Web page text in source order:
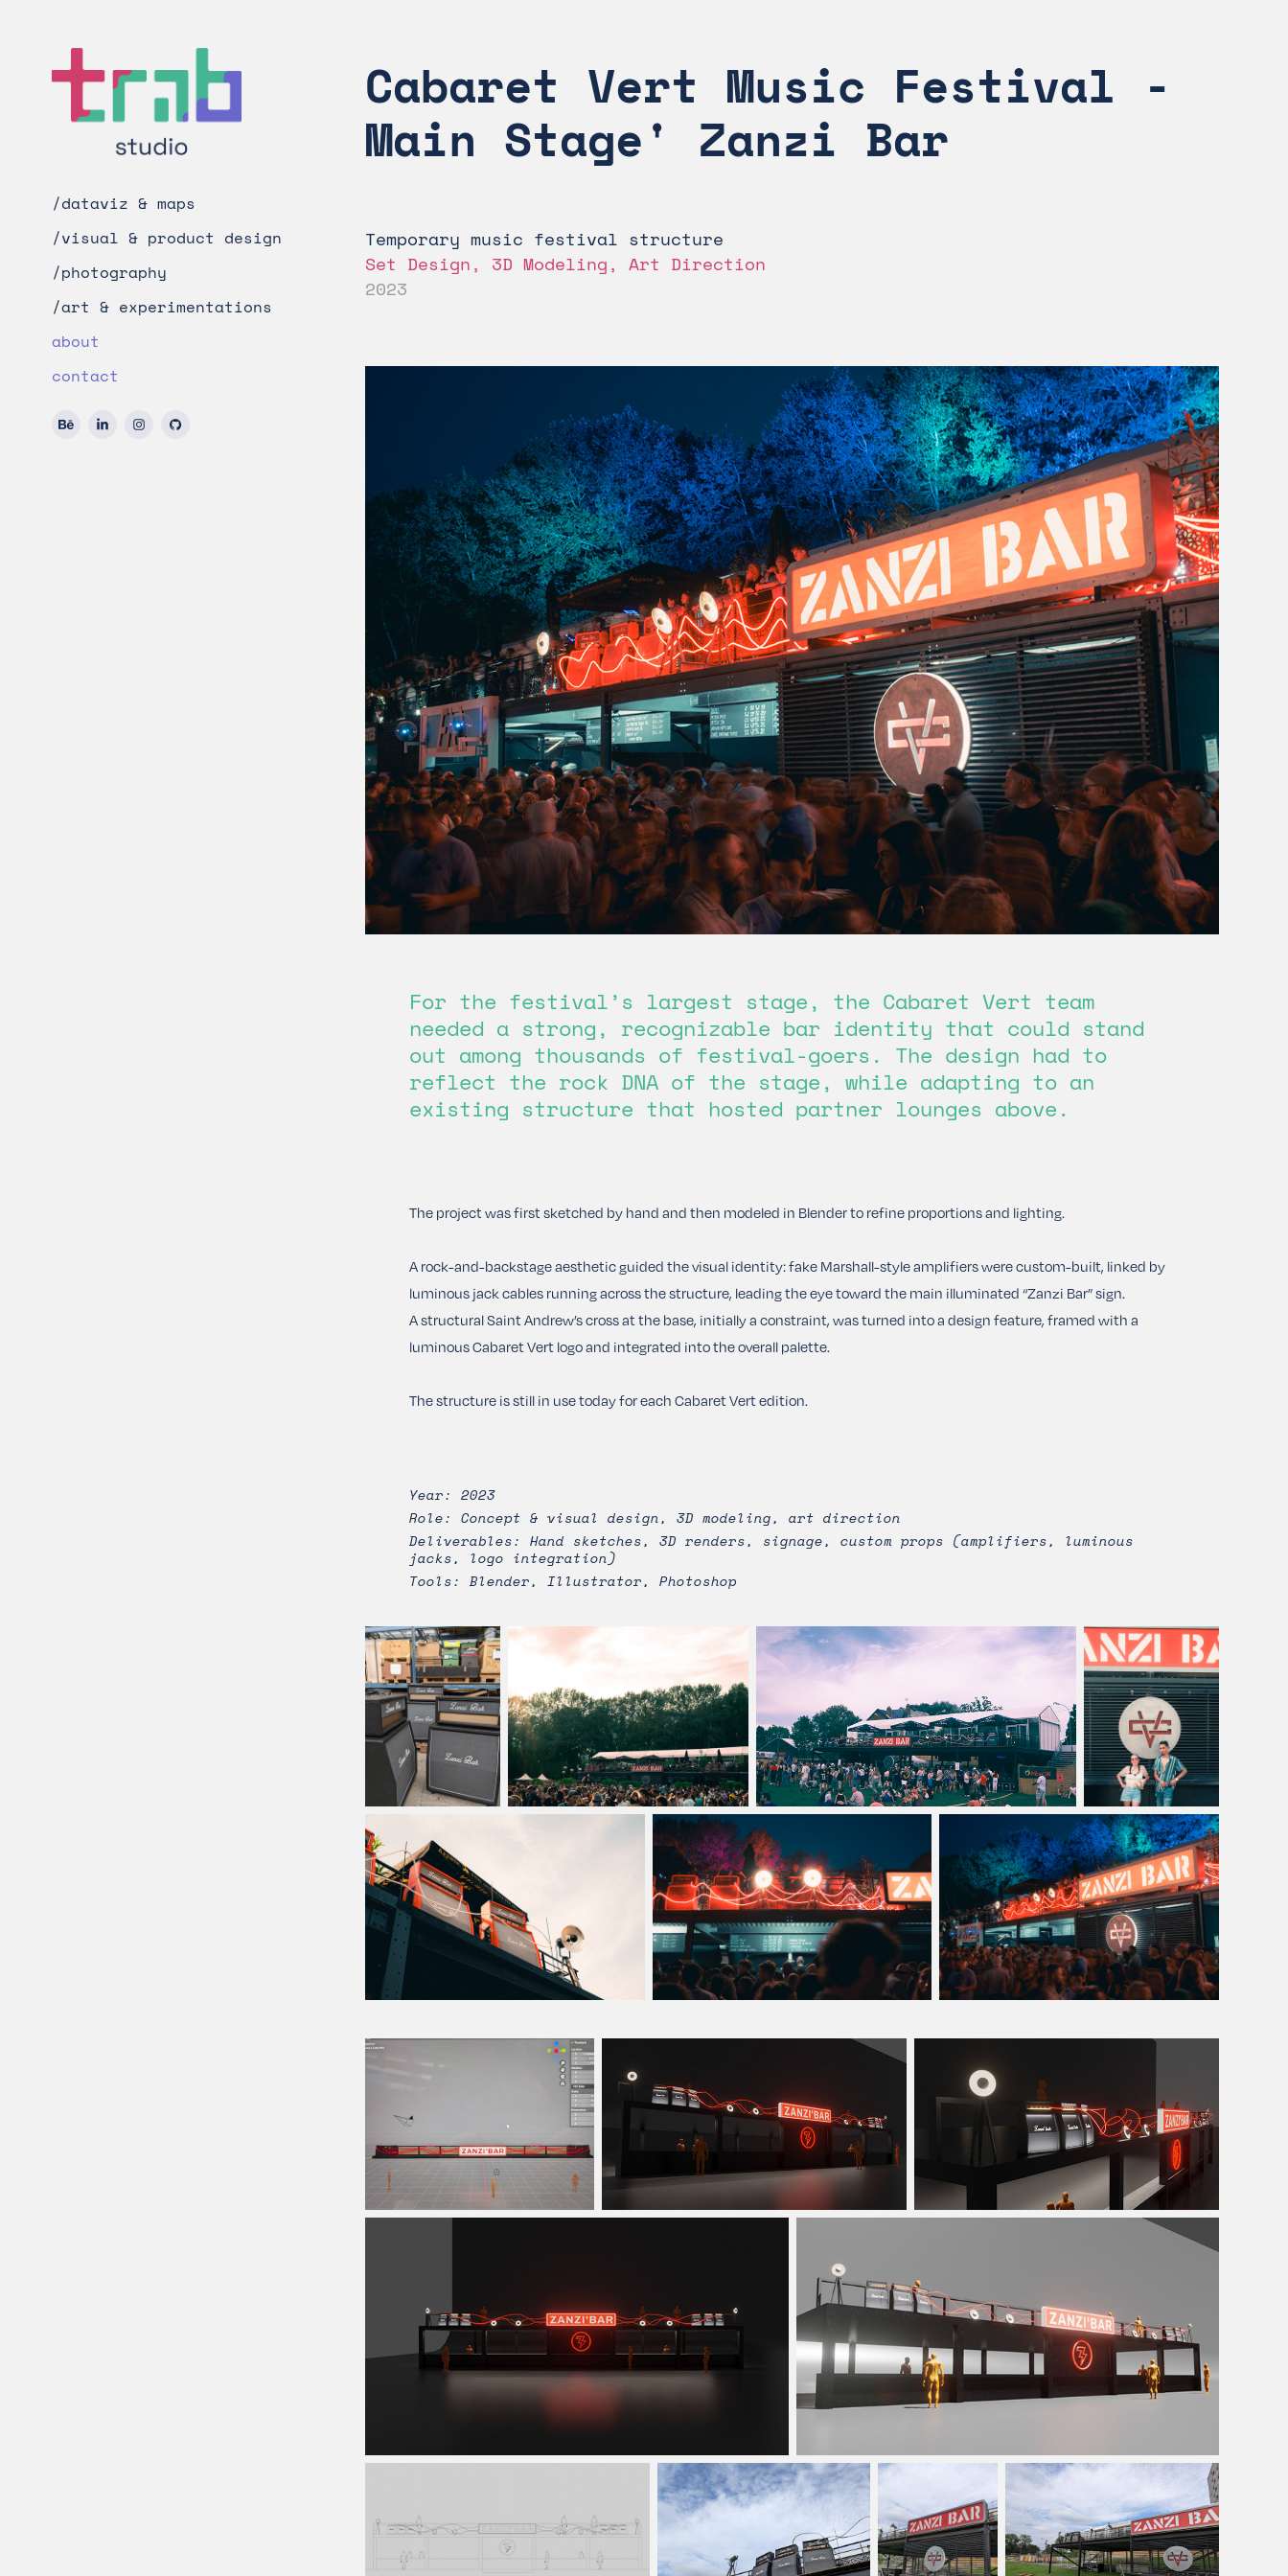
/dataviz & maps
/visual & product design
/photography
/art & experimentations
about
contact
Cabaret Vert Music Festival -
Main Stage' Zanzi Bar
Temporary music festival structure
Set Design, 3D Modeling, Art Direction
2023
For the festival’s largest stage, the Cabaret Vert team
needed a strong, recognizable bar identity that could stand
out among thousands of festival-goers. The design had to
reflect the rock DNA of the stage, while adapting to an
existing structure that hosted partner lounges above.
The project was first sketched by hand and then modeled in Blender to refine proportions and lighting.
A rock-and-backstage aesthetic guided the visual identity: fake Marshall-style amplifiers were custom-built, linked by
luminous jack cables running across the structure, leading the eye toward the main illuminated “Zanzi Bar” sign.
A structural Saint Andrew’s cross at the base, initially a constraint, was turned into a design feature, framed with a
luminous Cabaret Vert logo and integrated into the overall palette.
The structure is still in use today for each Cabaret Vert edition.
Year: 2023
Role: Concept & visual design, 3D modeling, art direction
Deliverables: Hand sketches, 3D renders, signage, custom props (amplifiers, luminous
jacks, logo integration)
Tools: Blender, Illustrator, Photoshop